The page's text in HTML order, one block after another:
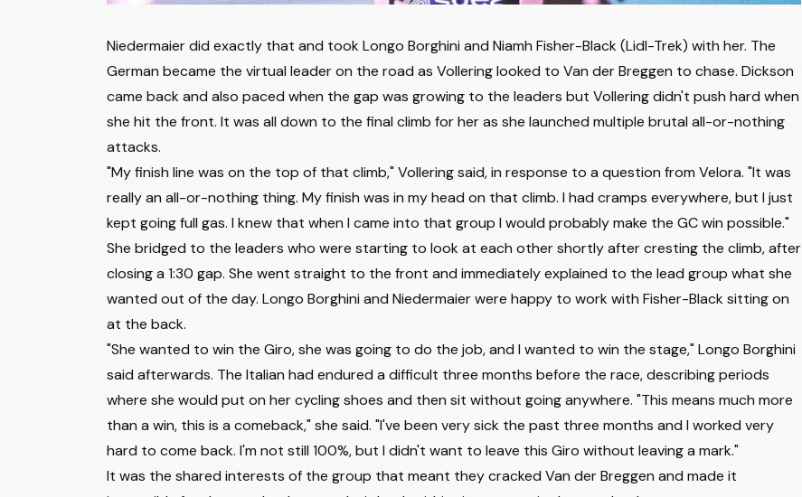
45 Viktória Chladoňová TEAM VISMA | LEASE A BIKE +14:38
46 Eva van Agt FDJ UNITED - SUEZ +14:38
47 Amber Kraak FDJ UNITED - SUEZ +14:38
48 Amanda Spratt LIDL - TREK +14:38
50 Julie van de Velde AG INSURANCE - SOUDAL TEAM +14:38
51 Aude Biannic MOVISTAR TEAM +14:38
52 Lara Gillespie UAE TEAM ADQ +18:10
53 Alena Amialiusik UAE TEAM ADQ +18:10
55 Alessia Vigilia UNO-X MOBILITY
56 Nina Berton EF EDUCATION - OATLY
Niedermaier did exactly that and took Longo Borghini and Niamh Fisher-Black (Lidl-Trek) with her. The
German became the virtual leader on the road as Vollering looked to Van der Breggen to chase. Dickson
came back and also paced when the gap was growing to the leaders but Vollering didn't push hard when
she hit the front. It was all down to the final climb for her as she launched multiple brutal all-or-nothing
attacks.
"My finish line was on the top of that climb," Vollering said, in response to a question from Velora. "It was
really an all-or-nothing thing. My finish was in my head on that climb. I had cramps everywhere, but I just
kept going full gas. I knew that when I came into that group I would probably make the GC win possible."
She bridged to the leaders who were starting to look at each other shortly after cresting the climb, after
closing a 1:30 gap. She went straight to the front and immediately explained to the lead group what she
wanted out of the day. Longo Borghini and Niedermaier were happy to work with Fisher-Black sitting on
at the back.
"She wanted to win the Giro, she was going to do the job, and I wanted to win the stage," Longo Borghini
said afterwards. The Italian had endured a difficult three months before the race, describing periods
where she would put on her cycling shoes and then sit without going anywhere. "This means much more
than a win, this is a comeback," she said. "I've been very sick the past three months and I worked very
hard to come back. I'm not still 100%, but I didn't want to leave this Giro without leaving a mark."
It was the shared interests of the group that meant they cracked Van der Breggen and made it